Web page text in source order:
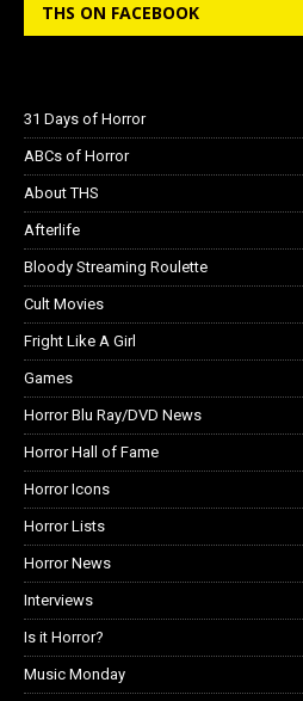
THS ON FACEBOOK
31 Days of Horror
ABCs of Horror
About THS
Afterlife
Bloody Streaming Roulette
Cult Movies
Fright Like A Girl
Games
Horror Blu Ray/DVD News
Horror Hall of Fame
Horror Icons
Horror Lists
Horror News
Interviews
Is it Horror?
Music Monday